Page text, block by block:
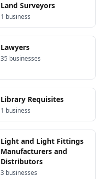
Land Surveyors
1 business
Lawyers
35 businesses
Library Requisites
1 business
Light and Light Fittings
Manufacturers and
Distributors
3 businesses